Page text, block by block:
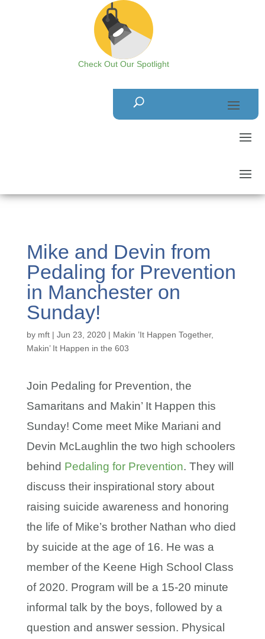
Check Out Our Spotlight
Mike and Devin from
Pedaling for Prevention
in Manchester on
Sunday!
by mft| Jun 23, 2020| Makin ’It Happen Together,
Makin’ It Happen in the 603
Join Pedaling for Prevention, the
Samaritans and Makin’ It Happen this
Sunday! Come meet Mike Mariani and
Devin McLaughlin the two high schoolers
behind Pedaling for Prevention. They will
discuss their inspirational story about
raising suicide awareness and honoring
the life of Mike’s brother Nathan who died
by suicide at the age of 16. He was a
member of the Keene High School Class
of 2020. Program will be a 15-20 minute
informal talk by the boys, followed by a
question and answer session. Physical